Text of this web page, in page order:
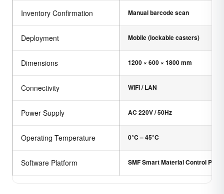
Inventory Confirmation Manual barcode scan
Deployment Mobile (lockable casters)
Dimensions 1200 × 600 × 1800 mm
Connectivity WiFi / LAN
Power Supply AC 220V / 50Hz
Operating Temperature 0°C – 45°C
Software Platform SMF Smart Material Control